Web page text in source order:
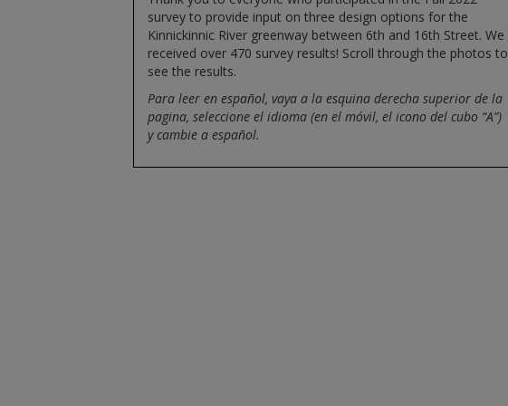
survey to provide input on three design options for the
Kinnickinnic River greenway between 6th and 16th Street. We
received over 470 survey results! Scroll through the photos to
see the results.
Para leer en español, vaya a la esquina derecha superior de la
pagina, seleccione el idioma (en el móvil, el icono del cubo “A”)
y cambie a español.